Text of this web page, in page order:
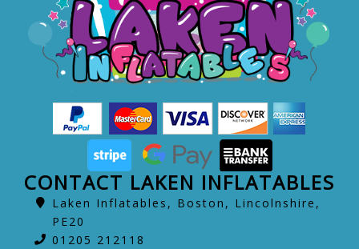
CONTACT LAKEN INFLATABLES
Laken Inflatables, Boston, Lincolnshire,
PE20
01205 212118